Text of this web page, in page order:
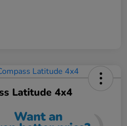
Latitude 4x4